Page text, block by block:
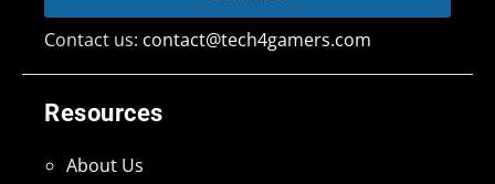
Resources
About Us
Contact us: contact@tech4gamers.com